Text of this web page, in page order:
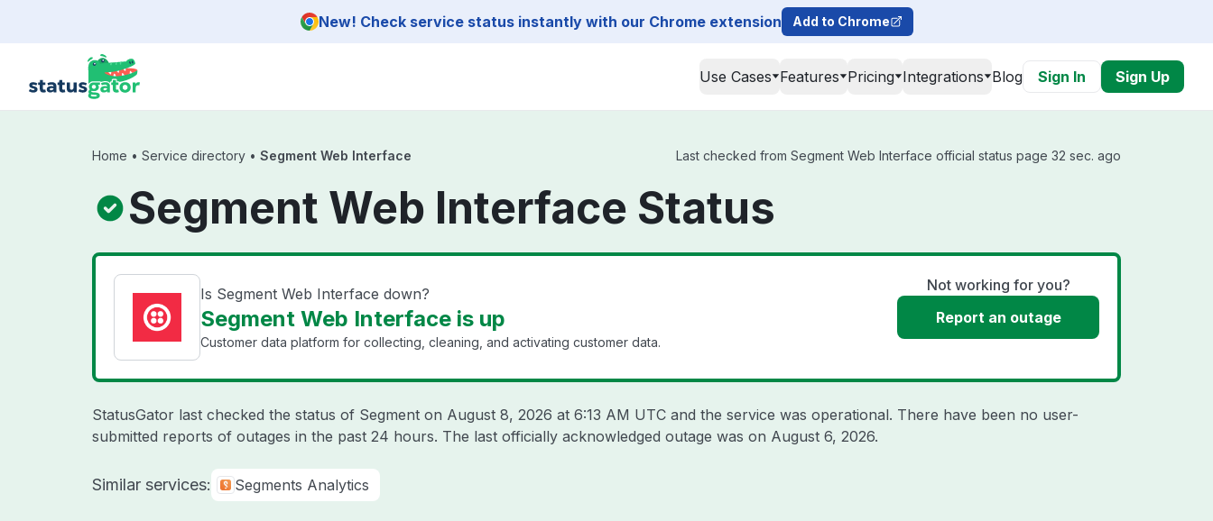
New! Check service status instantly with our Chrome extension Add to Chrome
Use Cases Features Pricing Integrations Blog Sign In Sign Up
Home • Service directory • Segment Web Interface Last checked from Segment Web Interface official status page 32 sec. ago
Segment Web Interface Status
Is Segment Web Interface down?
Segment Web Interface is up
Customer data platform for collecting, cleaning, and activating customer data.
Not working for you?
Report an outage
StatusGator last checked the status of Segment on August 8, 2026 at 6:13 AM UTC and the service was operational. There have been no user-
submitted reports of outages in the past 24 hours. The last officially acknowledged outage was on August 6, 2026.
Similar services: Segments Analytics